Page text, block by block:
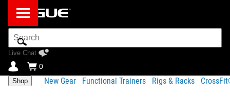
Search
Bar
Live Chat
0
Shop New Gear Functional Trainers Rigs & Racks